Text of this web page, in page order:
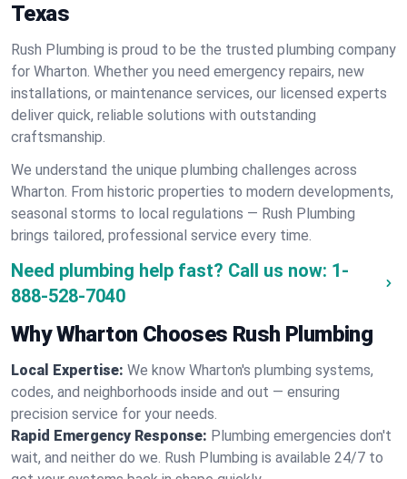
Texas
Rush Plumbing is proud to be the trusted plumbing company
for Wharton. Whether you need emergency repairs, new
installations, or maintenance services, our licensed experts
deliver quick, reliable solutions with outstanding
craftsmanship.
We understand the unique plumbing challenges across
Wharton. From historic properties to modern developments,
seasonal storms to local regulations — Rush Plumbing
brings tailored, professional service every time.
Need plumbing help fast? Call us now: 1-
888-528-7040
Why Wharton Chooses Rush Plumbing
Local Expertise: We know Wharton's plumbing systems,
codes, and neighborhoods inside and out — ensuring
precision service for your needs.
Rapid Emergency Response: Plumbing emergencies don't
wait, and neither do we. Rush Plumbing is available 24/7 to